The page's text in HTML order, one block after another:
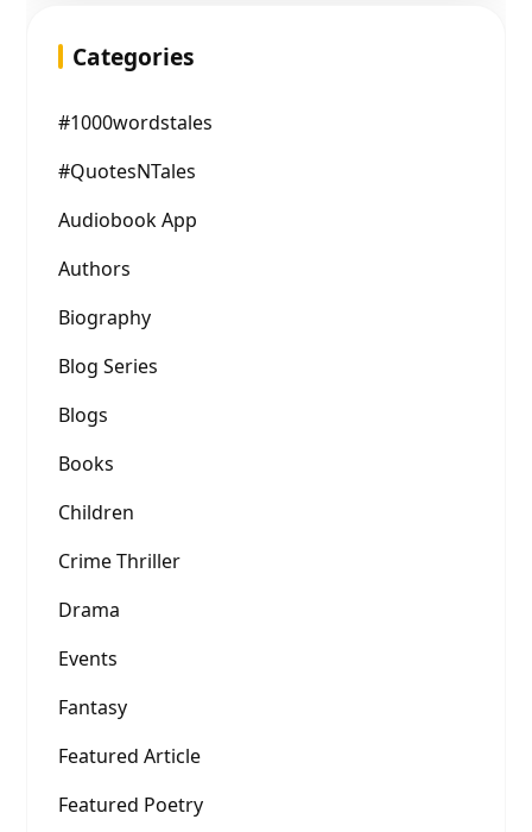
Categories
#1000wordstales
#QuotesNTales
Audiobook App
Authors
Biography
Blog Series
Blogs
Books
Children
Crime Thriller
Drama
Events
Fantasy
Featured Article
Featured Poetry